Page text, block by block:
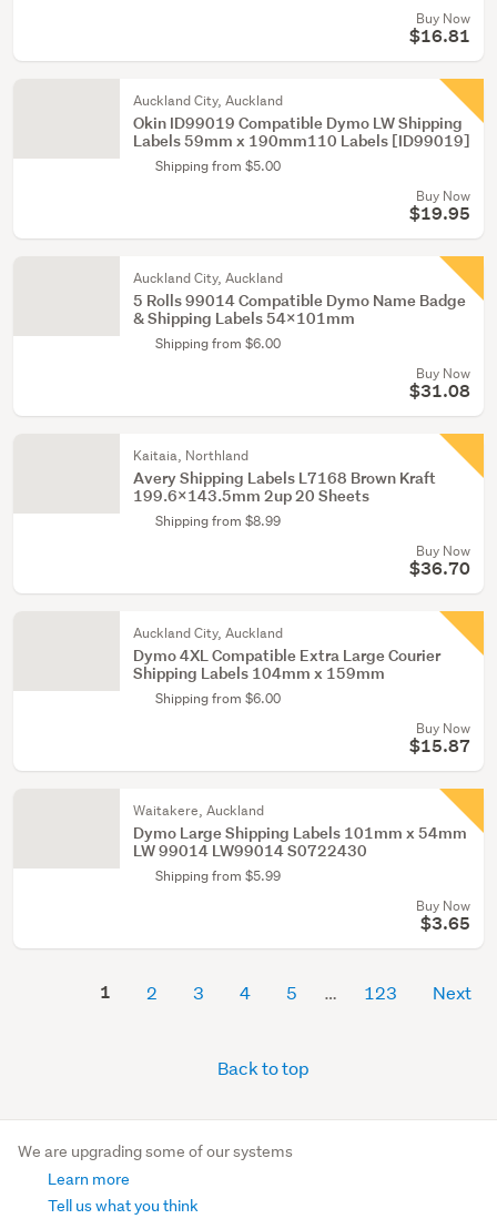
Buy Now
$16.81
Auckland City, Auckland
Okin ID99019 Compatible Dymo LW Shipping
Labels 59mm x 190mm110 Labels [ID99019]
Shipping from $5.00
Buy Now
$19.95
Auckland City, Auckland
5 Rolls 99014 Compatible Dymo Name Badge
& Shipping Labels 54x101mm
Shipping from $6.00
Buy Now
$31.08
Kaitaia, Northland
Avery Shipping Labels L7168 Brown Kraft
199.6x143.5mm 2up 20 Sheets
Shipping from $8.99
Buy Now
$36.70
Auckland City, Auckland
Dymo 4XL Compatible Extra Large Courier
Shipping Labels 104mm x 159mm
Shipping from $6.00
Buy Now
$15.87
Waitakere, Auckland
Dymo Large Shipping Labels 101mm x 54mm
LW 99014 LW99014 S0722430
Shipping from $5.99
Buy Now
$3.65
1 2 3 4 5 123 Next
Back to top
We are upgrading some of our systems
Learn more
Tell us what you think